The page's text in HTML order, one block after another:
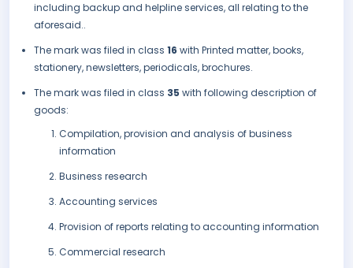
including backup and helpline services, all relating to the
aforesaid..
The mark was filed in class 16 with Printed matter, books,
stationery, newsletters, periodicals, brochures.
The mark was filed in class 35 with following description of
goods:
Compilation, provision and analysis of business
information
Business research
Accounting services
Provision of reports relating to accounting information
Commercial research